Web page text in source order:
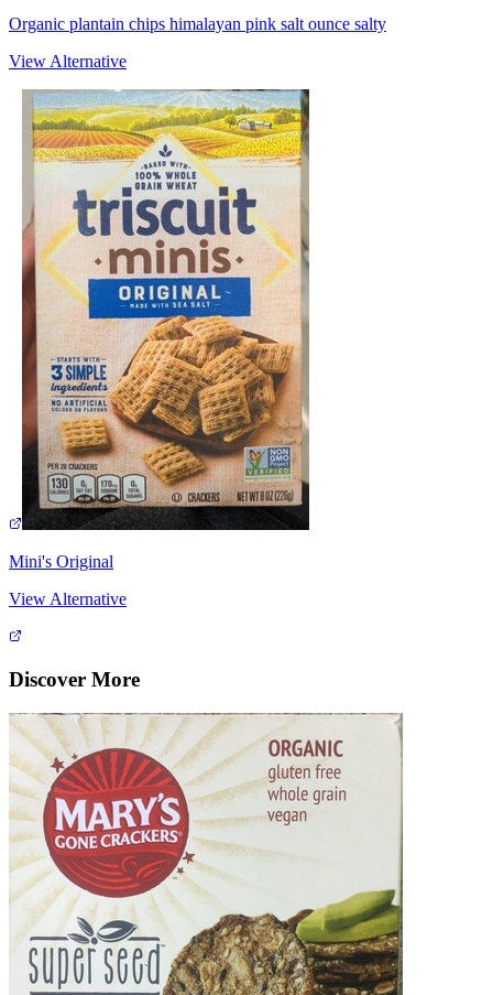
Organic plantain chips himalayan pink salt ounce salty
View Alternative
Mini's Original
View Alternative
Discover More